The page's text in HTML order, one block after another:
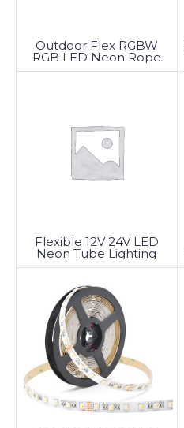
Outdoor Flex RGBW
RGB LED Neon Rope
Light
Flexible 12V 24V LED
Neon Tube Lighting